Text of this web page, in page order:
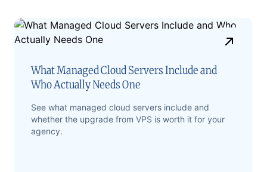
What Managed Cloud Servers Include and
Who Actually Needs One
See what managed cloud servers include and
whether the upgrade from VPS is worth it for your
agency.